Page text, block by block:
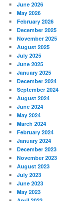
June 2026
May 2026
February 2026
December 2025
November 2025
August 2025
July 2025
June 2025
January 2025
December 2024
September 2024
August 2024
June 2024
May 2024
March 2024
February 2024
January 2024
December 2023
November 2023
August 2023
July 2023
June 2023
May 2023